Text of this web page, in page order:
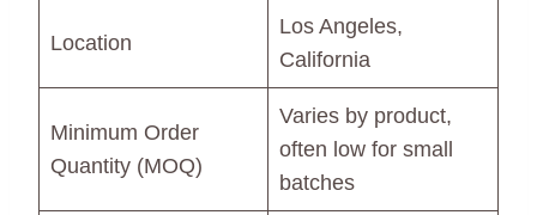
Location
Los Angeles,
California
Minimum Order
Quantity (MOQ)
Varies by product,
often low for small
batches